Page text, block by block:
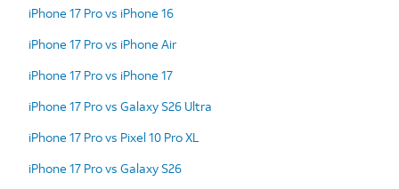
iPhone 17 Pro vs iPhone 16
iPhone 17 Pro vs iPhone Air
iPhone 17 Pro vs iPhone 17
iPhone 17 Pro vs Galaxy S26 Ultra
iPhone 17 Pro vs Pixel 10 Pro XL
iPhone 17 Pro vs Galaxy S26